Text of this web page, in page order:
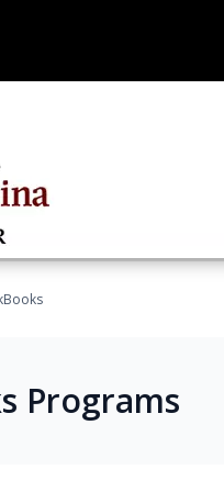
Programs